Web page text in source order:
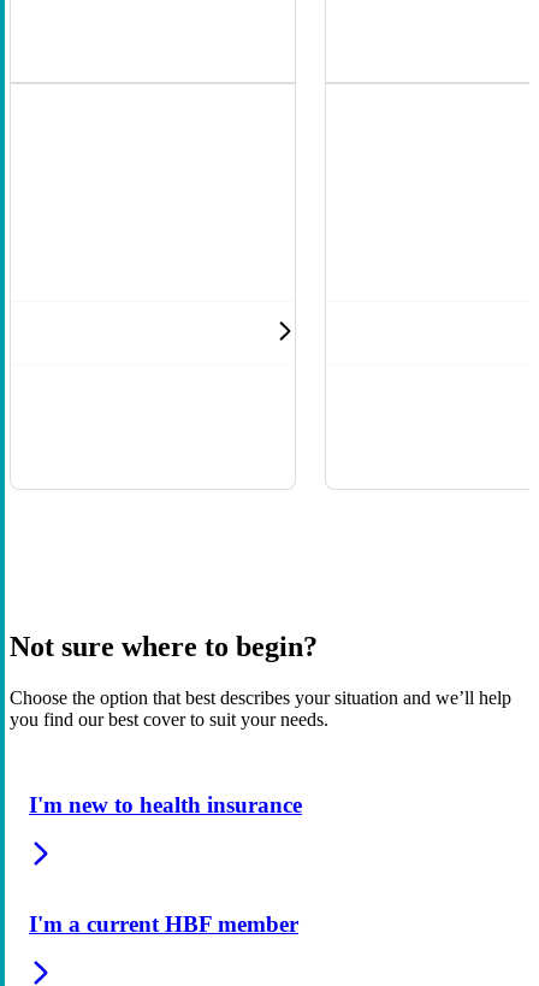
Not sure where to begin?
Choose the option that best describes your situation and we’ll help
you find our best cover to suit your needs.
I'm new to health insurance
I'm a current HBF member